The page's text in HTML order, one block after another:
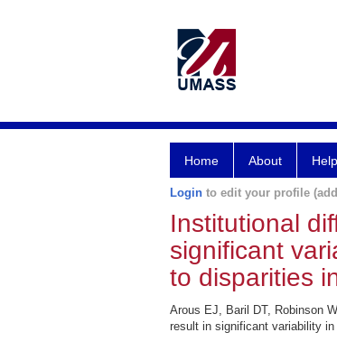
Home About Help
Login to edit your profile
Institutional
significant
to disparities
Arous EJ, Baril DT, Robinson
result in significant variability